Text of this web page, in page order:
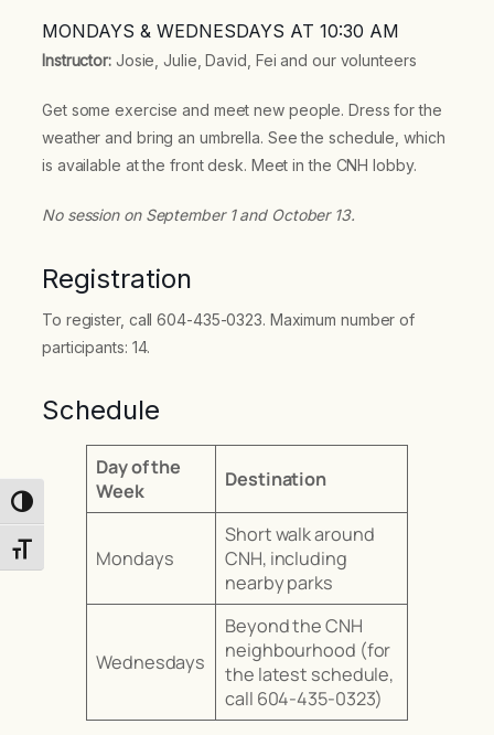
Toggle High Contrast
Toggle Font size
MONDAYS & WEDNESDAYS AT 10:30 AM
Instructor: Josie, Julie, David, Fei and our volunteers
Get some exercise and meet new people. Dress for the
weather and bring an umbrella. See the schedule, which
is available at the front desk. Meet in the CNH lobby.
No session on September 1 and October 13.
Registration
To register, call 604-435-0323. Maximum number of
participants: 14.
Schedule
Day of the
Week
Destination
Mondays
Short walk around
CNH, including
nearby parks
Wednesdays
Beyond the CNH
neighbourhood (for
the latest schedule,
call 604-435-0323)